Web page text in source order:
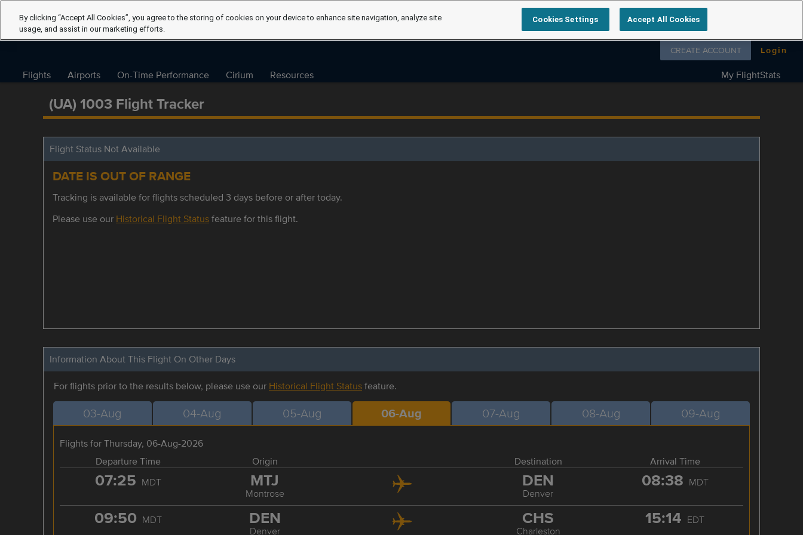
Follow us on
CREATE ACCOUNT Login
Flights Airports On-Time Performance Cirium Resources My FlightStats
(UA) 1003 Flight Tracker
Flight Status Not Available
DATE IS OUT OF RANGE
Tracking is available for flights scheduled 3 days before or after today.
Please use our Historical Flight Statusfeature for this flight.
Information About This Flight On Other Days
For flights prior to the results below, please use our Historical Flight Statusfeature.
03-Aug 04-Aug 05-Aug 06-Aug 07-Aug 08-Aug 09-Aug
Flights for Thursday, 06-Aug-2026
Departure Time
Origin Destination Arrival Time
07:25 MDT MTJ
Montrose
DEN
Denver
08:38 MDT
09:50 MDT DEN
Denver
CHS
Charleston
15:14 EDT
By clicking “Accept All Cookies”, you agree to the storing of cookies on your device to enhance site navigation, analyze site
usage, and assist in our marketing efforts.
Cookies Settings Accept All Cookies